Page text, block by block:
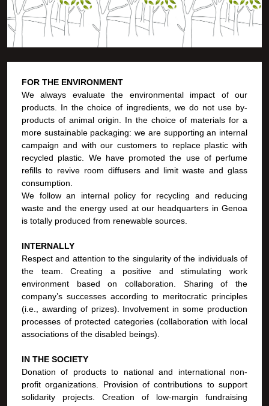
FOR THE ENVIRONMENT
We always evaluate the environmental impact of our
products. In the choice of ingredients, we do not use by-
products of animal origin. In the choice of materials for a
more sustainable packaging: we are supporting an internal
campaign and with our customers to replace plastic with
recycled plastic. We have promoted the use of perfume
refills to revive room diffusers and limit waste and glass
consumption.
We follow an internal policy for recycling and reducing
waste and the energy used at our headquarters in Genoa
is totally produced from renewable sources.
INTERNALLY
Respect and attention to the singularity of the individuals of
the team. Creating a positive and stimulating work
environment based on collaboration. Sharing of the
company’s successes according to meritocratic principles
(i.e., awarding of prizes). Involvement in some production
processes of protected categories (collaboration with local
associations of the disabled beings).
IN THE SOCIETY
Donation of products to national and international non-
profit organizations. Provision of contributions to support
solidarity projects. Creation of low-margin fundraising